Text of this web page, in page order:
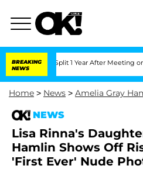
BREAKING
NEWS
Split 1 Year After Meeting on the
Home > News > Amelia Gray
NEWS
Lisa Rinna's
Hamlin Shows Off
'First Ever' Nude